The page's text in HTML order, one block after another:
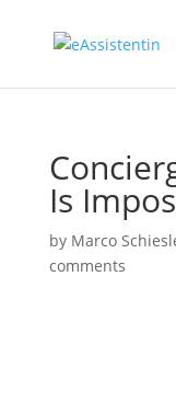
Is
by Marco
comments